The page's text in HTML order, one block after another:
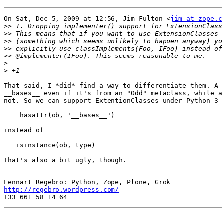
On Sat, Dec 5, 2009 at 12:56, Jim Fulton <jim at
>>
>>
>>
>>
>>
>
>
That said, I *did* find a way to differentiate them. A
__bases__ even if it's from an "Odd" metaclass, while
not. So we can support ExtentionClasses under Python
    hasattr(ob, '__bases__')
instead of
   isinstance(ob, type)
That's also a bit ugly, though.
--
http://regebro.wordpress.com/